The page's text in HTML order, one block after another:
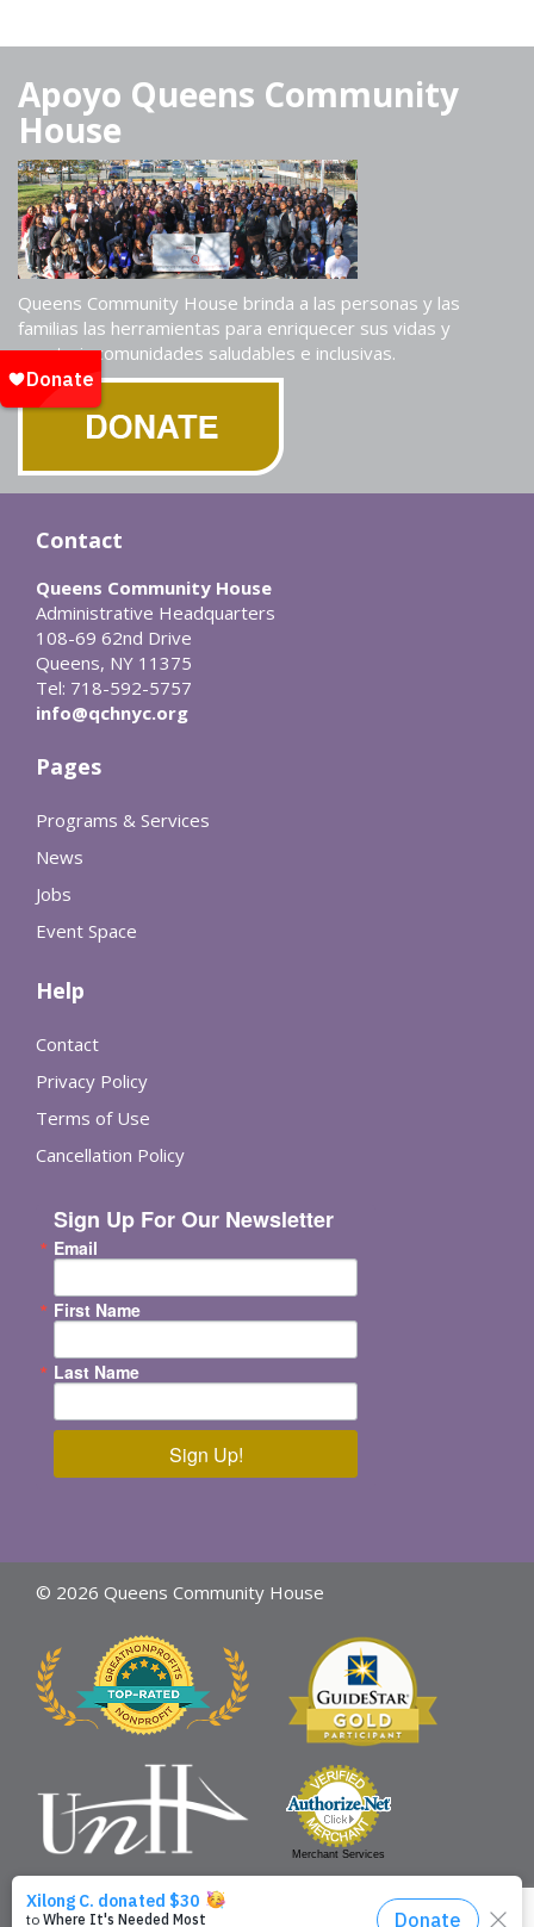
Apoyo Queens Community
House
Queens Community House brinda a las personas y las
familias las herramientas para enriquecer sus vidas y
construir comunidades saludables e inclusivas.
Contact
Queens Community House
Administrative Headquarters
108-69 62nd Drive
Queens, NY 11375
Tel: 718-592-5757
info@qchnyc.org
Pages
Programs & Services
News
Jobs
Event Space
Help
Contact
Privacy Policy
Terms of Use
Cancellation Policy
Sign Up For Our Newsletter
Email
First Name
Last Name
Sign Up!
© 2026 Queens Community House
Merchant Services